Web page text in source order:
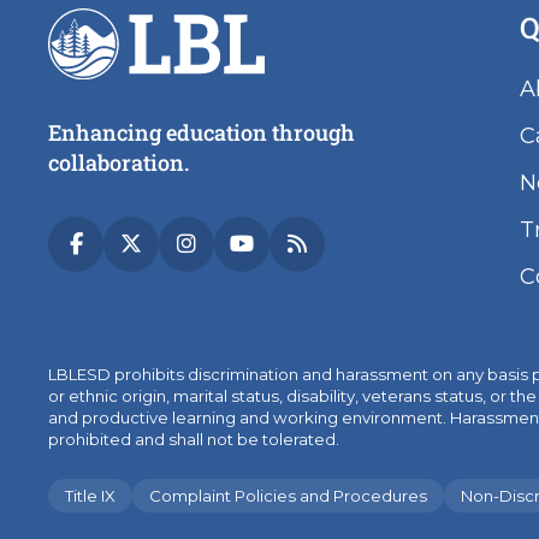
Enhancing education through
collaboration.
LBLESD prohibits discrimination and harassment on any
or ethnic origin, marital status, disability, veterans status, or
and productive learning and working environment.
prohibited and shall not be tolerated.
Title IX Complaint Policies and Procedures Non-